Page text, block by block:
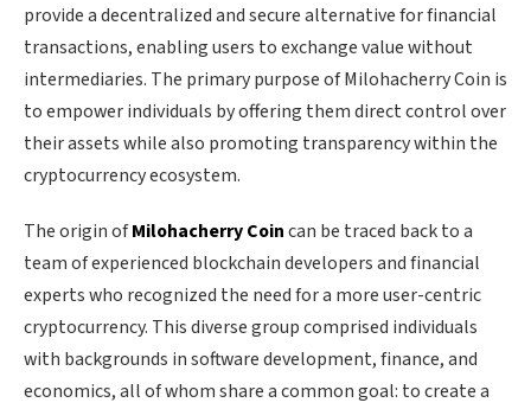
provide a decentralized and secure alternative for financial
transactions, enabling users to exchange value without
intermediaries. The primary purpose of Milohacherry Coin is
to empower individuals by offering them direct control over
their assets while also promoting transparency within the
cryptocurrency ecosystem.
The origin ofMilohacherry Coincan be traced back to a
team of experienced blockchain developers and financial
experts who recognized the need for a more user-centric
cryptocurrency. This diverse group comprised individuals
with backgrounds in software development, finance, and
economics, all of whom share a common goal: to create a